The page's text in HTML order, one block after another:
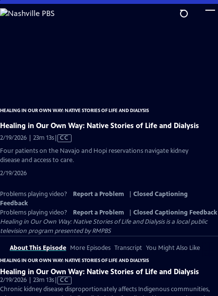
Skip
to
HEALING IN OUR OWN WAY: NATIVE STORIES OF LIFE AND DIALYSIS
Healing in Our Own Way: Native Stories of Life and Dialysis
2/19/2026 | 23m 13sVideo
CC
Four patients on the Navajo and Hopi reservations navigate kidney
disease and access to care.
2/19/2026
Problems playing video? Report a Problem
Closed Captioning
Feedback
Problems playing video?
Report a Problem
Closed Captioning Feedback
Healing in Our Own Way: Native Stories of Life and Dialysisis a local public
television program presented byRMPBS
About This Episode More Episodes Transcript You Might Also Like
HEALING IN OUR OWN WAY: NATIVE STORIES OF LIFE AND DIALYSIS
Healing in Our Own Way: Native Stories of Life and Dialysis
2/19/2026 | 23m 13sVideo
has
CC
Chronic kidney disease disproportionately affects Indigenous communities,